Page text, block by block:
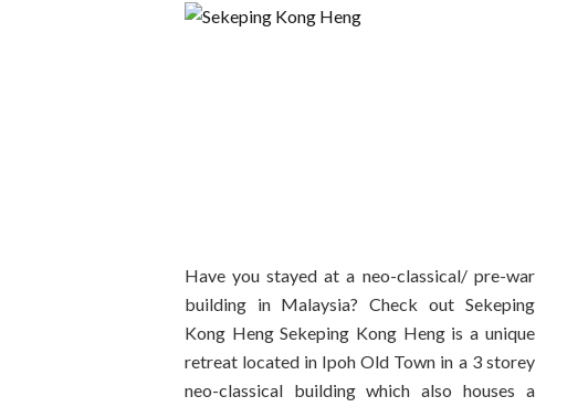
Have you stayed at a neo-classical/ pre-war
building in Malaysia? Check out Sekeping
Kong Heng Sekeping Kong Heng is a unique
retreat located in Ipoh Old Town in a 3 storey
neo-classical building which also houses a